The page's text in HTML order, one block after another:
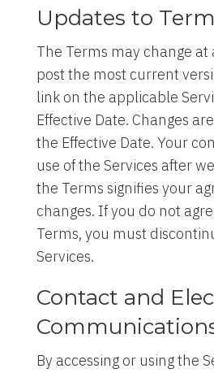
Updates to
The Terms may change
post the most current
link on the applicable
Effective Date. Changes
the Effective Date. Your
use of the Services after
the Terms signifies your
changes. If you do not
Terms, you must
Services.
Contact and
By accessing or using the